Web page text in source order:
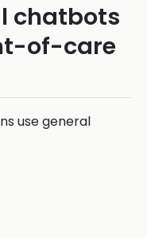
chatbots
of-care
use general